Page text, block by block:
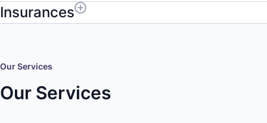
Insurances
Our Services
Our Services